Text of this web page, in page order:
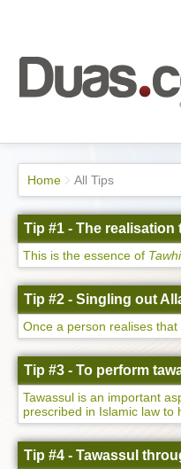
Home All Tips
Tip #1 - The
This is the essence of
Tip #2 - Singling out
Once a person realises
Tip #3 - To perform
Tawassul is an important
prescribed in Islamic law to
Tip #4 - Tawassul